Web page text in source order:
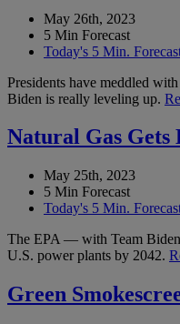
May 26th, 2023
5 Min Forecast
Today's 5 Min.
Presidents have meddled
Biden is really leveling up.
Natural Gas Gets
May 25th, 2023
5 Min Forecast
Today's 5 Min.
The EPA — with Team
U.S. power plants by 2042.
Green